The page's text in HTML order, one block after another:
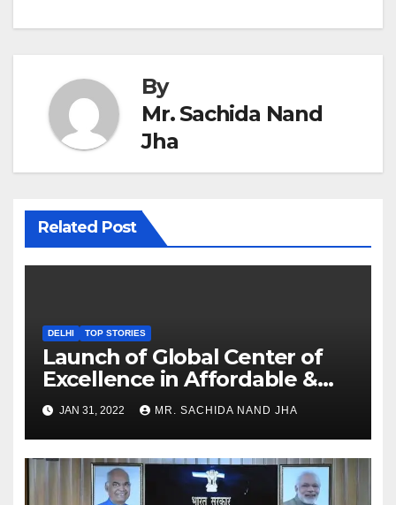
By
Mr. Sachida Nand
Jha
Related Post
DELHI TOP STORIES
Launch of Global Center of
Excellence in Affordable &
Clean Energy at IIT Dharwad
JAN 31, 2022 MR. SACHIDA NAND JHA